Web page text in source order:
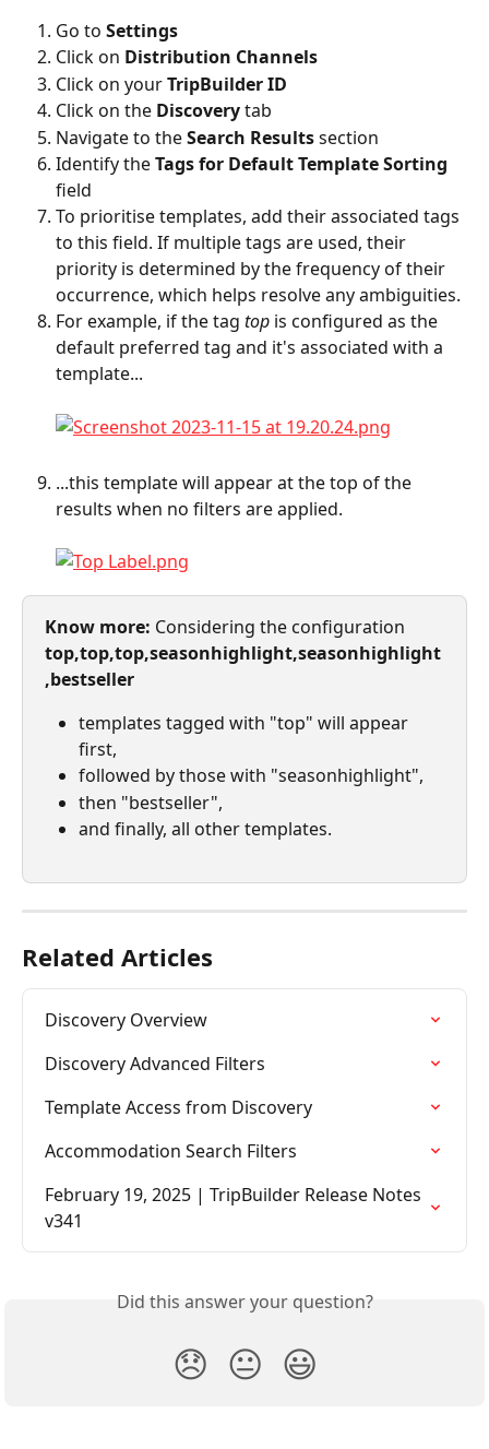
Go to Settings
Click on Distribution Channels
Click on your TripBuilder ID
Click on the Discovery tab
Navigate to the Search Results section
Identify the Tags for Default Template Sorting
field
To prioritise templates, add their associated tags
to this field. If multiple tags are used, their
priority is determined by the frequency of their
occurrence, which helps resolve any ambiguities.
For example, if the tag top is configured as the
default preferred tag and it's associated with a
template...
...this template will appear at the top of the
results when no filters are applied.
Know more: Considering the configuration
top,top,top,seasonhighlight,seasonhighlight
,bestseller
templates tagged with "top" will appear
first,
followed by those with "seasonhighlight",
then "bestseller",
and finally, all other templates.
Related Articles
Discovery Overview
Discovery Advanced Filters
Template Access from Discovery
Accommodation Search Filters
February 19, 2025 | TripBuilder Release Notes
v341
Did this answer your question?
😞 😐 😃